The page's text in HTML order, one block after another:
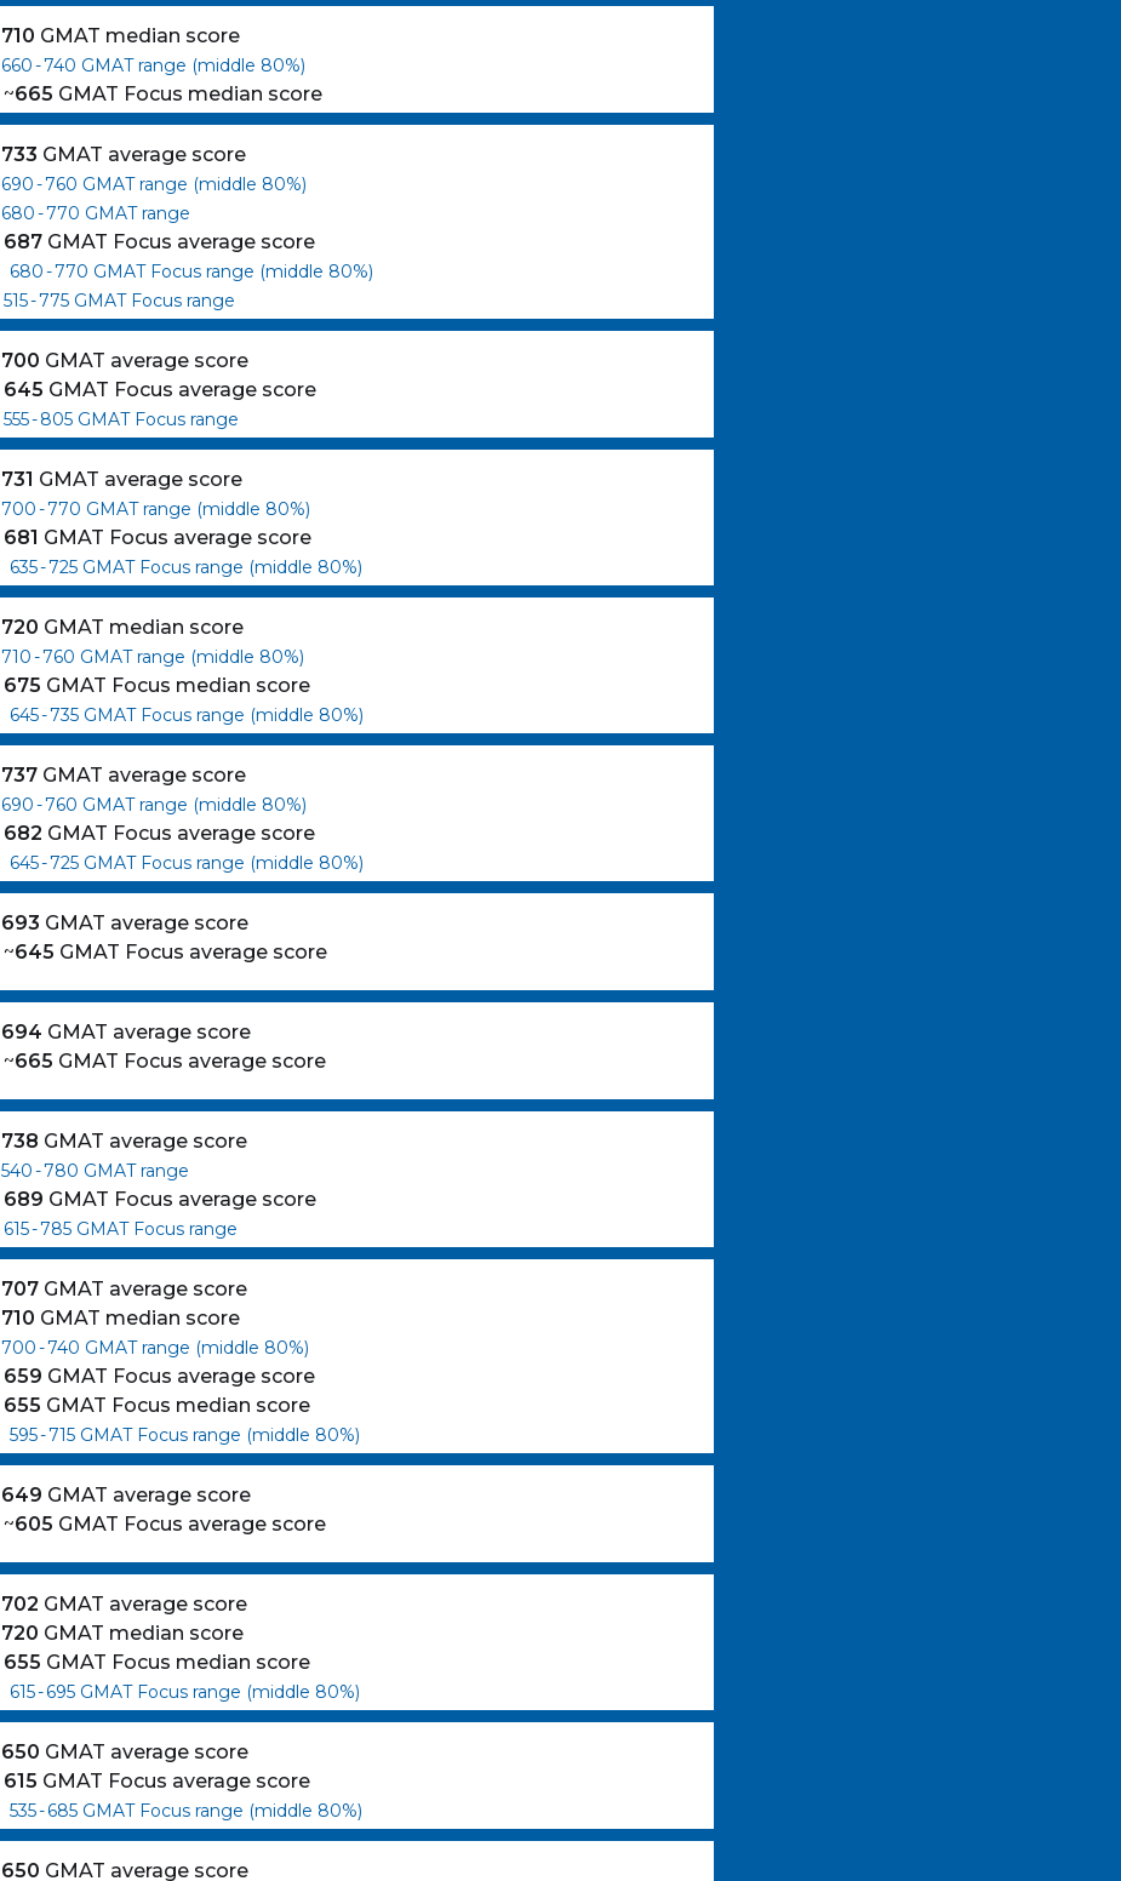
710 GMAT median score
660-740 GMAT range (middle 80%)
~665 GMAT Focus median score
733 GMAT average score
690-760 GMAT range (middle 80%)
680-770 GMAT range
687 GMAT Focus average score
680-770 GMAT Focus range (middle 80%)
515-775 GMAT Focus range
700 GMAT average score
645 GMAT Focus average score
555-805 GMAT Focus range
731 GMAT average score
700-770 GMAT range (middle 80%)
681 GMAT Focus average score
635-725 GMAT Focus range (middle 80%)
720 GMAT median score
710-760 GMAT range (middle 80%)
675 GMAT Focus median score
645-735 GMAT Focus range (middle 80%)
737 GMAT average score
690-760 GMAT range (middle 80%)
682 GMAT Focus average score
645-725 GMAT Focus range (middle 80%)
693 GMAT average score
~645 GMAT Focus average score
694 GMAT average score
~665 GMAT Focus average score
738 GMAT average score
540-780 GMAT range
689 GMAT Focus average score
615-785 GMAT Focus range
707 GMAT average score
710 GMAT median score
700-740 GMAT range (middle 80%)
659 GMAT Focus average score
655 GMAT Focus median score
595-715 GMAT Focus range (middle 80%)
649 GMAT average score
~605 GMAT Focus average score
702 GMAT average score
720 GMAT median score
655 GMAT Focus median score
615-695 GMAT Focus range (middle 80%)
650 GMAT average score
615 GMAT Focus average score
535-685 GMAT Focus range (middle 80%)
650 GMAT average score